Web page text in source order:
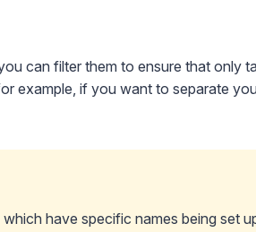
can filter them to ensure that only
example, if you want to separate
have specific names being set